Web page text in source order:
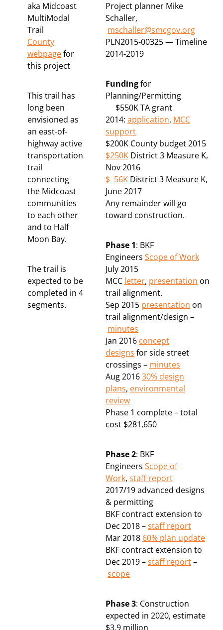
aka Midcoast
MultiModal
Trail
County
webpagefor
this project
This trail has
long been
envisioned as
an east-of-
highway active
transportation
trail
connecting
the Midcoast
communities
to each other
and to Half
Moon Bay.
The trail is
expected to be
completed in 4
segments.
Project planner Mike
Schaller,
mschaller@smcgov.org
PLN2015-00325 — Timeline
2014-2019
Fundingfor
Planning/Permitting
$550K TA grant
2014: application, MCC
support
$200K County budget 2015
$250K District 3 Measure K,
Nov 2016
$ 56K District 3 Measure K,
June 2017
Any remainder will go
toward construction.
Phase 1: BKF
Engineers Scope of Work
July 2015
MCC letter, presentation on
trail alignment.
Sep 2015 presentation on
trail alignment/design –
minutes
Jan 2016 concept
designs for side street
crossings – minutes
Aug 201630% design
plans, environmental
review
Phase 1 complete – total
cost $281,650
Phase 2: BKF
Engineers Scope of
Work, staff report
2017/19 advanced designs
& permitting
BKF contract extension to
Dec 2018 –staff report
Mar 2018 60% plan update
BKF contract extension to
Dec 2019 –staff report–
scope
Phase 3: Construction
expected in 2020, estimate
$3.9 million